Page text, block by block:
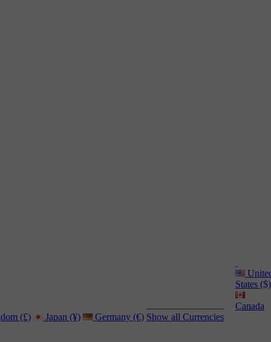
States ($)
Canada
(£) Japan (¥) Germany (€) Show all Currencies